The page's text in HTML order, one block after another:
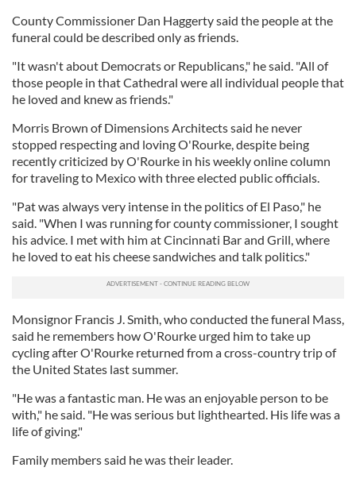
County Commissioner Dan Haggerty said the people at the
funeral could be described only as friends.
"It wasn't about Democrats or Republicans," he said. "All of
those people in that Cathedral were all individual people that
he loved and knew as friends."
Morris Brown of Dimensions Architects said he never
stopped respecting and loving O'Rourke, despite being
recently criticized by O'Rourke in his weekly online column
for traveling to Mexico with three elected public officials.
"Pat was always very intense in the politics of El Paso," he
said. "When I was running for county commissioner, I sought
his advice. I met with him at Cincinnati Bar and Grill, where
he loved to eat his cheese sandwiches and talk politics."
Monsignor Francis J. Smith, who conducted the funeral Mass,
said he remembers how O'Rourke urged him to take up
cycling after O'Rourke returned from a cross-country trip of
the United States last summer.
"He was a fantastic man. He was an enjoyable person to be
with," he said. "He was serious but lighthearted. His life was a
life of giving."
Family members said he was their leader.